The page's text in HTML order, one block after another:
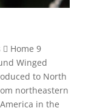
Home 9
Winged
to North
northeastern
in the